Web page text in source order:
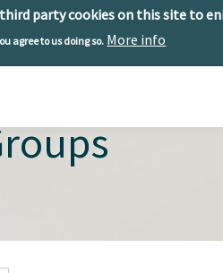
party cookies on this site to
agree to us doing so. More info